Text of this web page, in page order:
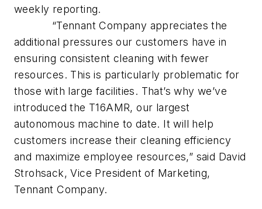
weekly reporting.
“Tennant Company appreciates the
additional pressures our customers have in
ensuring consistent cleaning with fewer
resources. This is particularly problematic for
those with large facilities. That’s why we’ve
introduced the T16AMR, our largest
autonomous machine to date. It will help
customers increase their cleaning efficiency
and maximize employee resources,” said David
Strohsack, Vice President of Marketing,
Tennant Company.